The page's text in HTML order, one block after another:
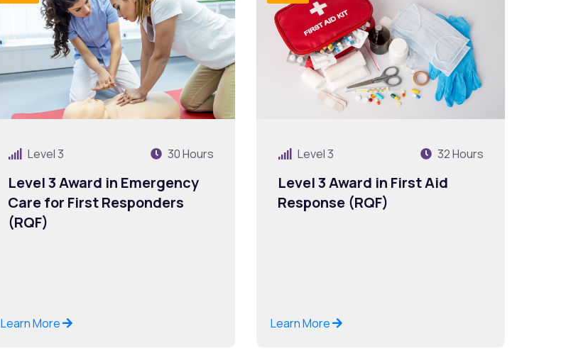
Level 3 30 Hours
Level 3 Award in Emergency
Care for First Responders
(RQF)
Learn More
Level 3 32 Hours
Level 3 Award in First Aid
Response (RQF)
Learn More